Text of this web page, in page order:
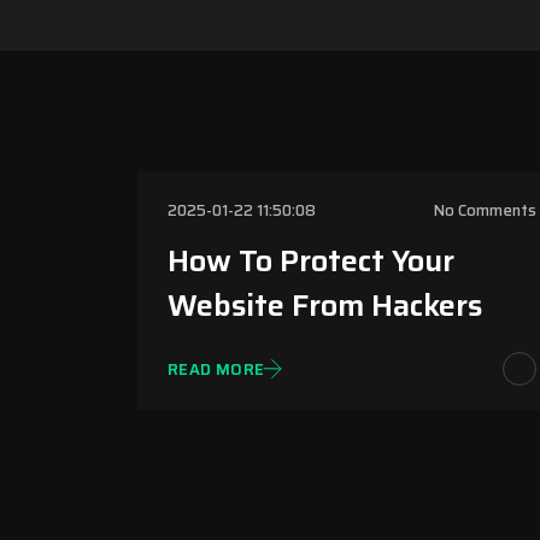
2025-01-22 11:50:08 No Comments
How To Protect Your
Website From Hackers
READ MORE